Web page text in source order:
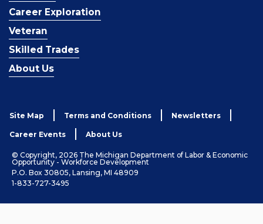
Career Exploration
Veteran
Skilled Trades
About Us
Site Map Terms and Conditions Newsletters
Career Events About Us
© Copyright, 2026 The Michigan Department of Labor & Economic
Opportunity - Workforce Development
P.O. Box 30805, Lansing, MI 48909
1-833-727-3495